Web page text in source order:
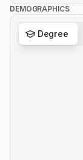
DEMOGRAPHICS
Degree